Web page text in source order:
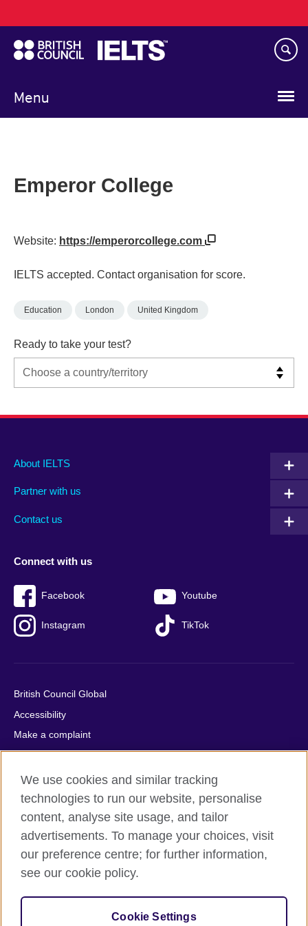
to
main
content
Menu
navigation
Emperor College
Website: https://emperorcollege.com
IELTS accepted. Contact organisation for score.
Education London United Kingdom
Ready to take your test?
Main
footer
About IELTS
Partner with us
Contact us
Social
menu
Connect with us
Facebook Youtube
Instagram TikTok
Auxiliary
British Council Global
Accessibility
Make a complaint
Privacy
Cookies
Terms of use
Press office
Sitemap
© 2026 British Council
relations and educational opportunities. A registered charity:
209131 (England and Wales) SC037733 (Scotland).
We use cookies and similar tracking
technologies to run our website, personalise
content, analyse site usage, and tailor
advertisements. To manage your choices, visit
our preference centre; for further information,
see our cookie policy.
Cookie Settings